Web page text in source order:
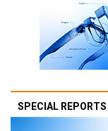
SPECIAL REPORTS